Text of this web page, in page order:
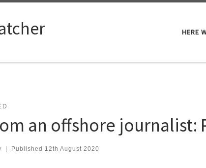
HERE
an offshore journalist:
Published 12th August 2020